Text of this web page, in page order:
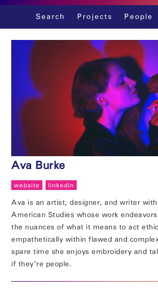
Skip
content
Search Projects People
Ava Burke
website linkedin
Ava is an artist, designer, and writer
American Studies whose work
the nuances of what it means to act
empathetically within flawed and
spare time she enjoys embroidery and
if they're people.